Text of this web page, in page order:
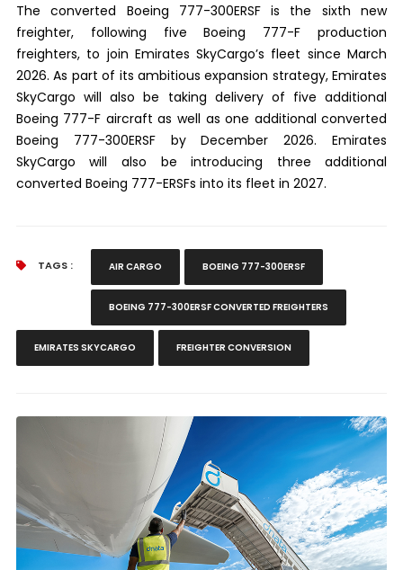
The converted Boeing 777-300ERSF is the sixth new
freighter, following five Boeing 777-F production
freighters, to join Emirates SkyCargo’s fleet since March
2026. As part of its ambitious expansion strategy, Emirates
SkyCargo will also be taking delivery of five additional
Boeing 777-F aircraft as well as one additional converted
Boeing 777-300ERSF by December 2026. Emirates
SkyCargo will also be introducing three additional
converted Boeing 777-ERSFs into its fleet in 2027.
TAGS : AIR CARGO BOEING 777-300ERSF
BOEING 777-300ERSF CONVERTED FREIGHTERS
EMIRATES SKYCARGO FREIGHTER CONVERSION